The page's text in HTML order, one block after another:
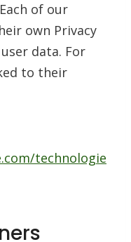
of our
own Privacy
data. For
to their
technologie